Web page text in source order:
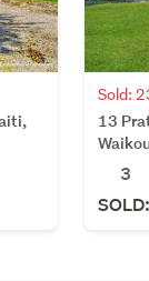
Sold:
13
3